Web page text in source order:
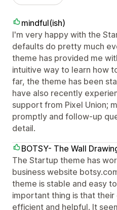
mindful(ish)
I'm very happy with the
defaults do pretty much
theme has provided me
intuitive way to learn how
far, the theme has been
have also recently
support from Pixel Union;
promptly and follow-up
detail.
BOTSY- The Wall
The Startup theme has
business website
theme is stable and easy
important thing is that
efficient and helpful. It